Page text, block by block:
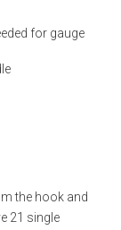
for gauge
the hook and
21 single